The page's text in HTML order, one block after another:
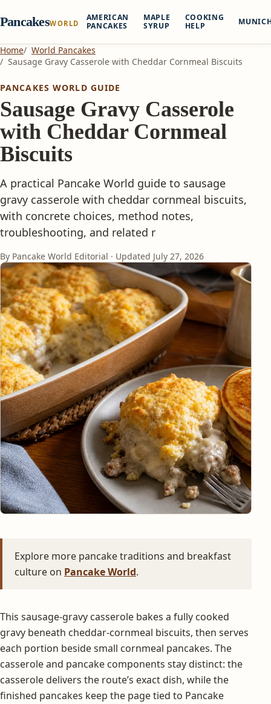
PancakesWORLD
AMERICAN
PANCAKES
MAPLE
SYRUP
COOKING
HELP
Home
World Pancakes
Sausage Gravy Casserole with Cheddar Cornmeal Biscuits
PANCAKES WORLD GUIDE
Sausage Gravy Casserole
with Cheddar Cornmeal
Biscuits
A practical Pancake World guide to sausage
gravy casserole with cheddar cornmeal biscuits,
with concrete choices, method notes,
troubleshooting, and related r
By Pancake World Editorial · Updated July 27, 2026
Explore more pancake traditions and breakfast
culture on Pancake World.
This sausage-gravy casserole bakes a fully cooked
gravy beneath cheddar-cornmeal biscuits, then serves
each portion beside small cornmeal pancakes. The
casserole and pancake components stay distinct: the
casserole delivers the route’s exact dish, while the
finished pancakes keep the page tied to Pancake